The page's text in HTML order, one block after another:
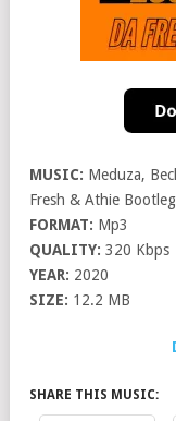
MUSIC: Meduza,
Fresh & Athie
FORMAT: Mp3
QUALITY: 320 Kbps
YEAR: 2020
SIZE: 12.2 MB
SHARE THIS MUSIC: